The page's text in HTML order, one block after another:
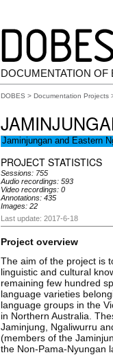
DOCUMENTATION
DOBES > Documentation Projects
Jaminjungan and Eastern
PROJECT STATISTICS
Sessions: 755
Audio recordings: 593
Video recordings: 0
Annotations: 435
Images: 22
Last update: 2017-6-18
Project overview
The aim of the project is
linguistic and cultural
remaining few hundred
language varieties
language groups in the
in Northern Australia.
Jaminjung, Ngaliwurru
(members of the
the Non-Pama-Nyungan